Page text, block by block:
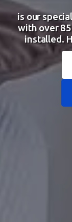
is our
with over
installed.